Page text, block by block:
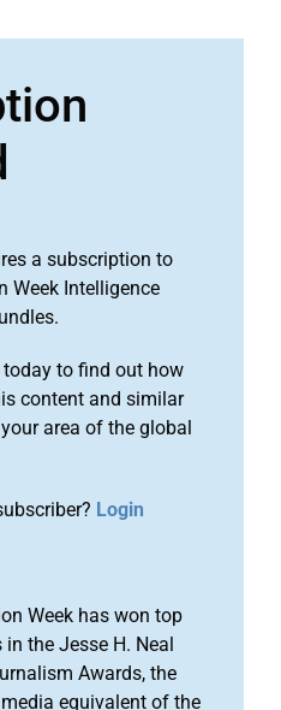
a subscription to
Week Intelligence
today to find out how
content and similar
area of the global
Login
Week has won top
the Jesse H. Neal
Awards, the
equivalent of the